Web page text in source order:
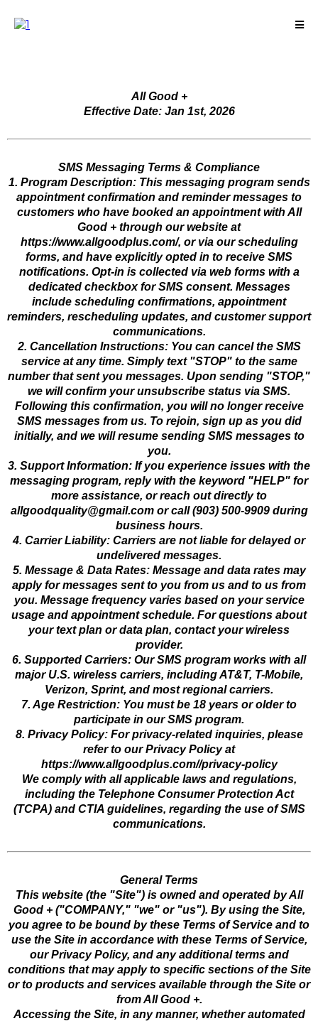
All Good +
Effective Date: Jan 1st, 2026
SMS Messaging Terms & Compliance
1. Program Description: This messaging program sends
appointment confirmation and reminder messages to
customers who have booked an appointment with All
Good + through our website at
https://www.allgoodplus.com/, or via our scheduling
forms, and have explicitly opted in to receive SMS
notifications. Opt-in is collected via web forms with a
dedicated checkbox for SMS consent. Messages
include scheduling confirmations, appointment
reminders, rescheduling updates, and customer support
communications.
2. Cancellation Instructions: You can cancel the SMS
service at any time. Simply text "STOP" to the same
number that sent you messages. Upon sending "STOP,"
we will confirm your unsubscribe status via SMS.
Following this confirmation, you will no longer receive
SMS messages from us. To rejoin, sign up as you did
initially, and we will resume sending SMS messages to
you.
3. Support Information: If you experience issues with the
messaging program, reply with the keyword "HELP" for
more assistance, or reach out directly to
allgoodquality@gmail.comor call (903) 500-9909 during
business hours.
4. Carrier Liability: Carriers are not liable for delayed or
undelivered messages.
5. Message & Data Rates: Message and data rates may
apply for messages sent to you from us and to us from
you. Message frequency varies based on your service
usage and appointment schedule. For questions about
your text plan or data plan, contact your wireless
provider.
6. Supported Carriers: Our SMS program works with all
major U.S. wireless carriers, including AT&T, T-Mobile,
Verizon, Sprint, and most regional carriers.
7. Age Restriction: You must be 18 years or older to
participate in our SMS program.
8. Privacy Policy: For privacy-related inquiries, please
refer to our Privacy Policy at
https://www.allgoodplus.com//privacy-policy
We comply with all applicable laws and regulations,
including the Telephone Consumer Protection Act
(TCPA) and CTIA guidelines, regarding the use of SMS
communications.
General Terms
This website (the "Site") is owned and operated by All
Good + ("COMPANY," "we" or "us"). By using the Site,
you agree to be bound by these Terms of Service and to
use the Site in accordance with these Terms of Service,
our Privacy Policy, and any additional terms and
conditions that may apply to specific sections of the Site
or to products and services available through the Site or
from All Good +.
Accessing the Site, in any manner, whether automated